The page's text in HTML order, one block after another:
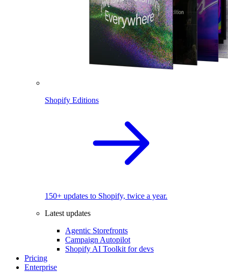
Shopify Editions
150+ updates to Shopify, twice a year.
Latest updates
Agentic Storefronts
Campaign Autopilot
Shopify AI Toolkit for devs
Pricing
Enterprise